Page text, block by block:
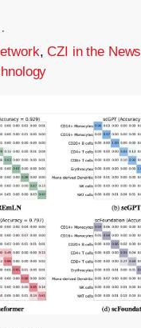
·
,CZI in the News